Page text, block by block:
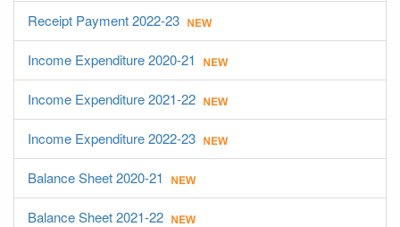
Receipt Payment 2022-23
Income Expenditure 2020-21
Income Expenditure 2021-22
Income Expenditure 2022-23
Balance Sheet 2020-21
Balance Sheet 2021-22